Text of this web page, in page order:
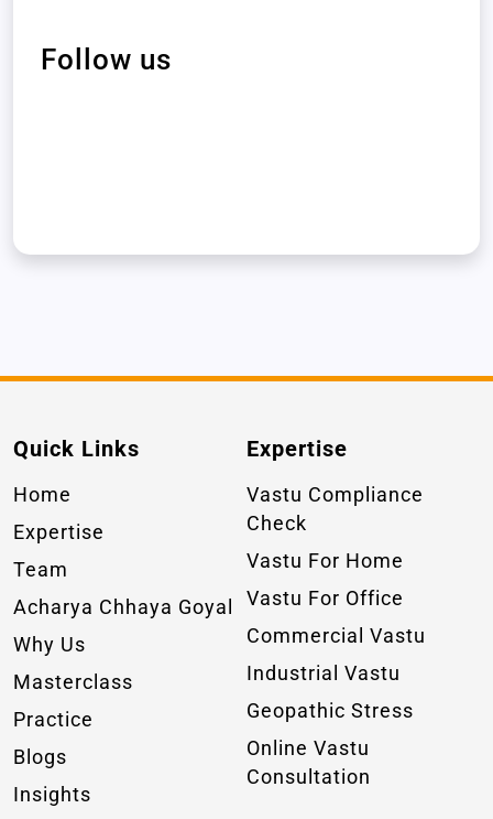
Follow us
Quick Links
Home
Expertise
Team
Acharya Chhaya Goyal
Why Us
Masterclass
Practice
Blogs
Insights
Expertise
Vastu Compliance
Check
Vastu For Home
Vastu For Office
Commercial Vastu
Industrial Vastu
Geopathic Stress
Online Vastu
Consultation